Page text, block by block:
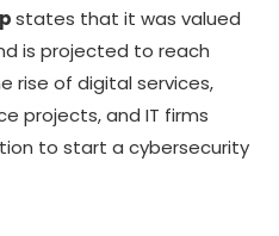
states that it was valued
is projected to reach
rise of digital services,
projects, and IT firms
to start a cybersecurity